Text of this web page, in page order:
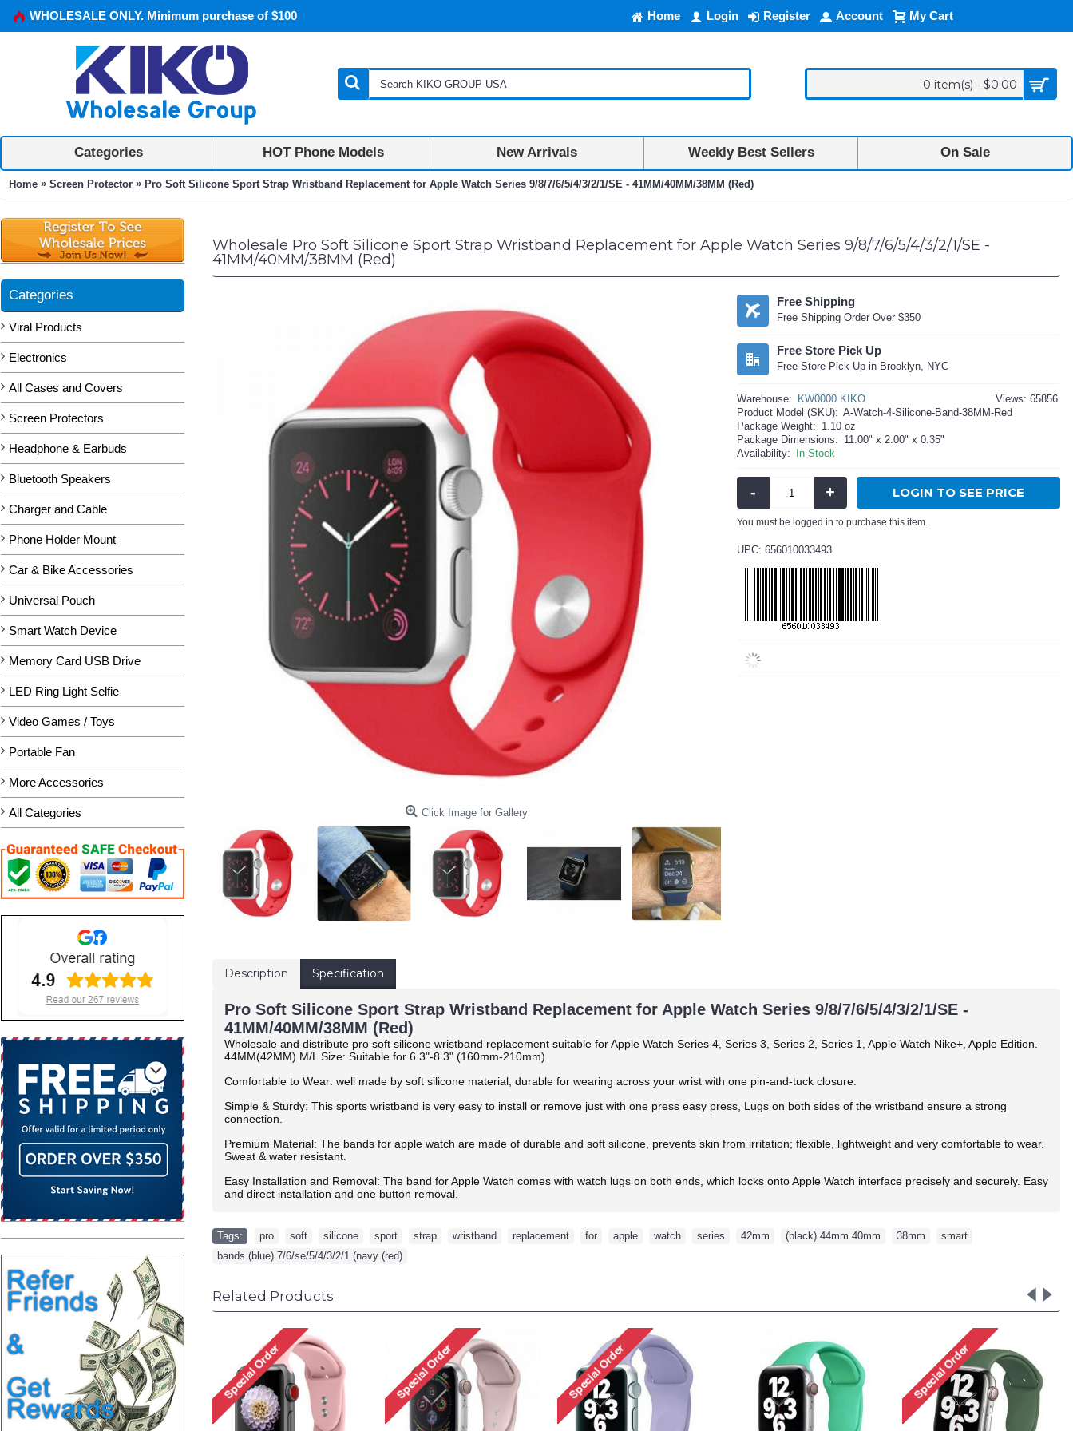
WHOLESALE ONLY. Minimum purchase of $100 Home Login Register Account My Cart
0 item(s) - $0.00
Categories HOT Phone Models New Arrivals Weekly Best Sellers On Sale
Home » Screen Protector » Pro Soft Silicone Sport Strap Wristband Replacement for Apple Watch Series 9/8/7/6/5/4/3/2/1/SE - 41MM/40MM/38MM (Red)
Categories
Viral Products
Electronics
All Cases and Covers
Screen Protectors
Headphone & Earbuds
Bluetooth Speakers
Charger and Cable
Phone Holder Mount
Car & Bike Accessories
Universal Pouch
Smart Watch Device
Memory Card USB Drive
LED Ring Light Selfie
Video Games / Toys
Portable Fan
More Accessories
All Categories
Wholesale Pro Soft Silicone Sport Strap Wristband Replacement for Apple Watch Series 9/8/7/6/5/4/3/2/1/SE -
41MM/40MM/38MM (Red)
Click Image for Gallery
Free Shipping
Free Shipping Order Over $350
Free Store Pick Up
Free Store Pick Up in Brooklyn, NYC
Views: 65856
Warehouse:
KW0000 KIKO
Product Model (SKU): A-Watch-4-Silicone-Band-38MM-Red
Package Weight: 1.10 oz
Package Dimensions: 11.00" x 2.00" x 0.35"
Availability:
In Stock
- + LOGIN TO SEE PRICE
You must be logged in to purchase this item.
UPC: 656010033493
Description Specification
Pro Soft Silicone Sport Strap Wristband Replacement for Apple Watch Series 9/8/7/6/5/4/3/2/1/SE -
41MM/40MM/38MM (Red)
Wholesale and distribute pro soft silicone wristband replacement suitable for Apple Watch Series 4, Series 3, Series 2, Series 1, Apple Watch Nike+, Apple Edition.
44MM(42MM) M/L Size: Suitable for 6.3"-8.3" (160mm-210mm)
Comfortable to Wear: well made by soft silicone material, durable for wearing across your wrist with one pin-and-tuck closure.
Simple & Sturdy: This sports wristband is very easy to install or remove just with one press easy press, Lugs on both sides of the wristband ensure a strong
connection.
Premium Material: The bands for apple watch are made of durable and soft silicone, prevents skin from irritation; flexible, lightweight and very comfortable to wear.
Sweat & water resistant.
Easy Installation and Removal: The band for Apple Watch comes with watch lugs on both ends, which locks onto Apple Watch interface precisely and securely. Easy
and direct installation and one button removal.
Tags: pro soft silicone sport strap wristband replacement for apple watch series 42mm (black) 44mm 40mm 38mm smart
bands (blue) 7/6/se/5/4/3/2/1 (navy (red)
Related Products